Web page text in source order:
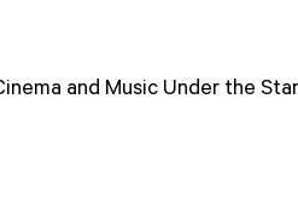
and Music Under the